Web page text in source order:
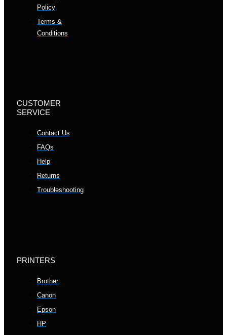
Policy
Terms &
Conditions
CUSTOMER
SERVICE
Contact Us
FAQs
Help
Returns
Troubleshooting
PRINTERS
Brother
Canon
Epson
HP